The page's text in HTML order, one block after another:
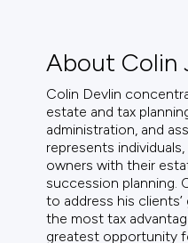
About Colin
Colin Devlin
estate and tax
administration, and
represents
owners with their
succession planning.
to address his
the most tax
greatest opportunity